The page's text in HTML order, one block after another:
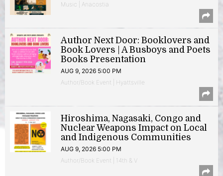
Music | Anacostia
Author Next Door: Booklovers and
Book Lovers | A Busboys and Poets
Books Presentation
AUG 9, 2026 5:00 PM
Author/Book Event | Hyattsville
Hiroshima, Nagasaki, Congo and
Nuclear Weapons Impact on Local
and Indigenous Communities
AUG 9, 2026 5:00 PM
Author/Book Event | 14th & V